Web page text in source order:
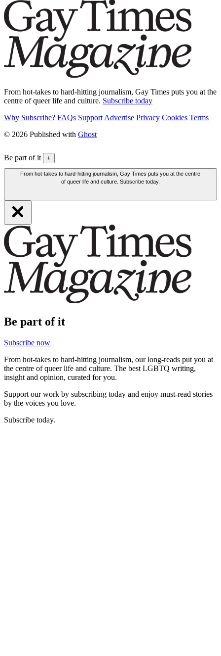
From hot-takes to hard-hitting journalism, Gay Times puts you at the
centre of queer life and culture. Subscribe today
Why Subscribe? FAQs Support Advertise Privacy Cookies Terms
© 2026 Published with Ghost
Be part of it +
From hot-takes to hard-hitting journalism, Gay Times puts you at the centre
of queer life and culture. Subscribe today.
Be part of it
Subscribe now
From hot-takes to hard-hitting journalism, our long-reads put you at
the centre of queer life and culture. The best LGBTQ writing,
insight and opinion, curated for you.
Support our work by subscribing today and enjoy must-read stories
by the voices you love.
Subscribe today.